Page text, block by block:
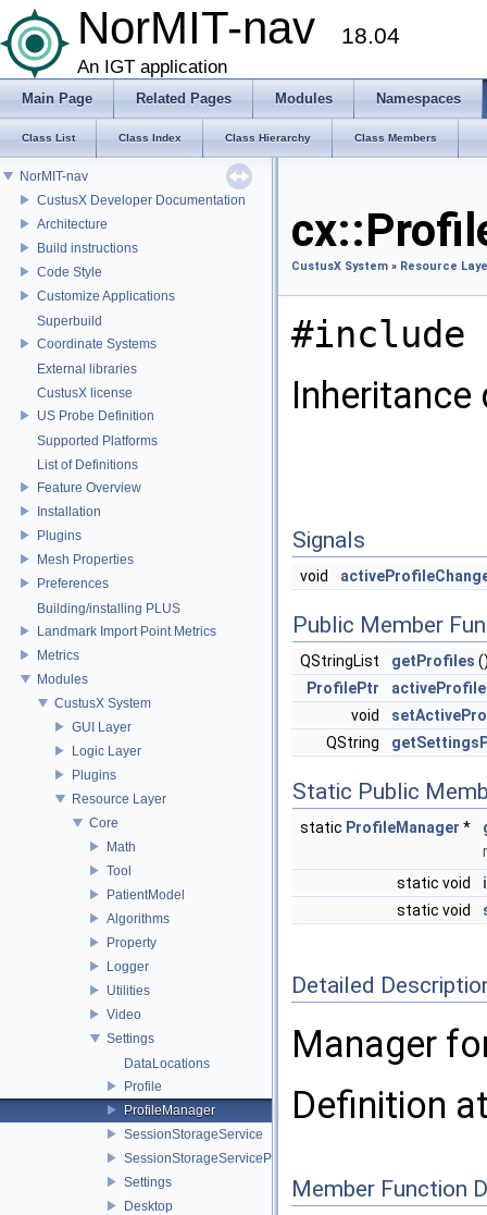
NorMIT-nav 18.04
An IGT application
Main Page Related Pages Modules Namespaces
Class List Class Index Class Hierarchy Class Members
NorMIT-nav
CustusX Developer Documentation
Architecture
Build instructions
Code Style
Customize Applications
Superbuild
Coordinate Systems
External libraries
CustusX license
US Probe Definition
Supported Platforms
List of Definitions
Feature Overview
Installation
Plugins
Mesh Properties
Preferences
Building/installing PLUS
Landmark Import Point Metrics
Metrics
Modules
CustusX System
GUI Layer
Logic Layer
Plugins
Resource Layer
Core
Math
Tool
PatientModel
Algorithms
Property
Logger
Utilities
Video
Settings
DataLocations
Profile
ProfileManager
SessionStorageService
SessionStorageServiceProxy
Settings
Desktop
CustusX System » Resource
#include
Signals
void
Public Member
QStringList getProfiles
ProfilePtr
activeProfile
void
QString
Static Public
static ProfileManager *
static void
static void
Detailed
Manager
Definition
Member Function